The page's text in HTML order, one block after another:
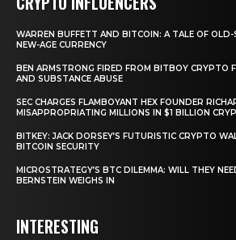
WARREN BUFFETT AND BITCOIN: A TALE OF OLD-
NEW-AGE CURRENCY
BEN ARMSTRONG FIRED FROM BITBOY CRYPTO
AND SUBSTANCE ABUSE
SEC CHARGES FLAMBOYANT HEX FOUNDER
MISAPPROPRIATING MILLIONS IN $1 BILLION
BITKEY: JACK DORSEY’S FUTURISTIC CRYPTO
BITCOIN SECURITY
MICROSTRATEGY’S BTC DILEMMA: WILL THEY
BERNSTEIN WEIGHS IN
INTERESTING